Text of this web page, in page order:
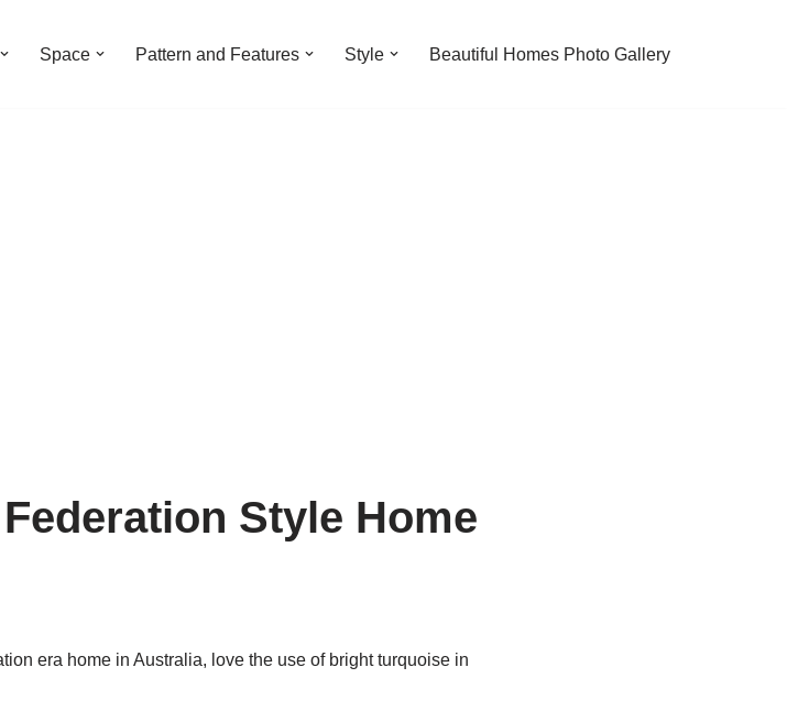
Space Pattern and Features Style Beautiful Homes Photo Gallery
Style Home
era home in Australia, love the use of bright turquoise in